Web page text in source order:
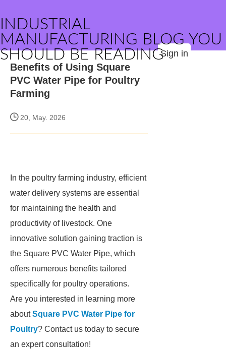
INDUSTRIAL
MANUFACTURING BLOG YOU
SHOULD BE READINGSign in
Benefits of Using Square
PVC Water Pipe for Poultry
Farming
20, May. 2026
In the poultry farming industry, efficient
water delivery systems are essential
for maintaining the health and
productivity of livestock. One
innovative solution gaining traction is
the Square PVC Water Pipe, which
offers numerous benefits tailored
specifically for poultry operations.
Are you interested in learning more
aboutSquare PVC Water Pipe for
Poultry? Contact us today to secure
an expert consultation!